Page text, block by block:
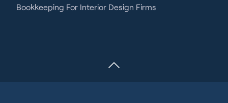
Bookkeeping For Interior Design Firms